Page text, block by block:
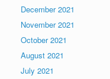
December 2021
November 2021
October 2021
August 2021
July 2021